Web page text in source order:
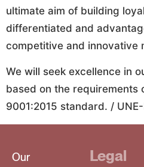
ultimate aim of building
differentiated and
competitive and innovative
We will seek excellence in
based on the requirements
9001:2015 standard. /
Our
Legal